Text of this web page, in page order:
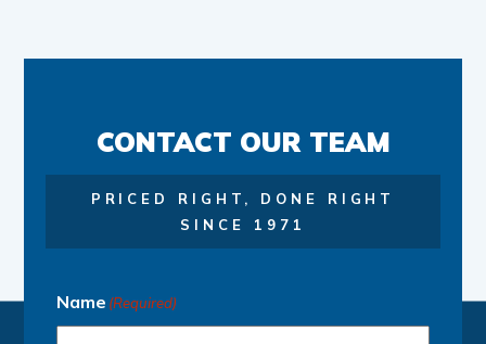
CONTACT OUR TEAM
PRICED RIGHT, DONE RIGHT
SINCE 1971
Name (Required)